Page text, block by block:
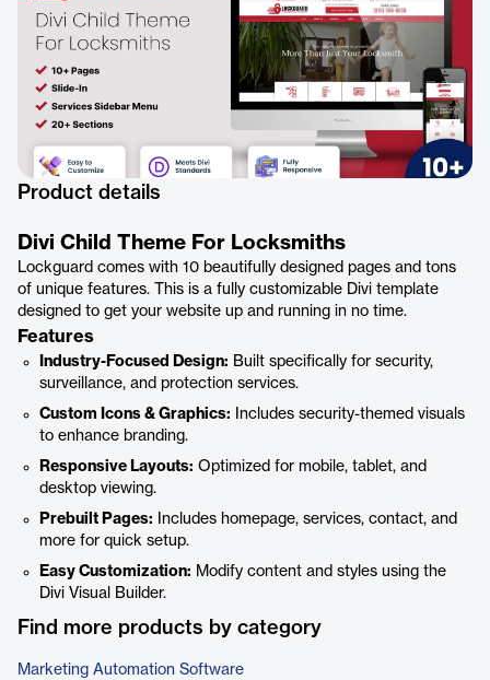
Product details
Divi Child Theme For Locksmiths
Lockguard comes with 10 beautifully designed pages and tons
of unique features. This is a fully customizable Divi template
designed to get your website up and running in no time.
Features
Industry-Focused Design: Built specifically for security,
surveillance, and protection services.
Custom Icons & Graphics: Includes security-themed visuals
to enhance branding.
Responsive Layouts: Optimized for mobile, tablet, and
desktop viewing.
Prebuilt Pages: Includes homepage, services, contact, and
more for quick setup.
Easy Customization: Modify content and styles using the
Divi Visual Builder.
Find more products by category
Marketing Automation Software